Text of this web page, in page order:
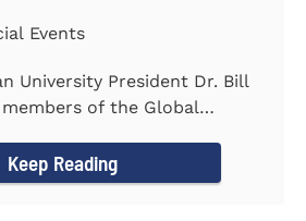
Events
University President Dr. Bill
of the Global
Keep Reading